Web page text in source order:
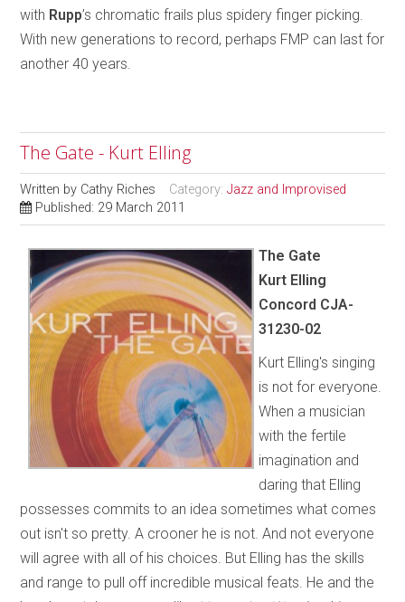
with Rupp’s chromatic frails plus spidery finger picking.
With new generations to record, perhaps FMP can last for
another 40 years.
The Gate - Kurt Elling
Written by Cathy Riches Category:Jazz and Improvised
Published: 29 March 2011
The Gate
Kurt Elling
Concord CJA-
31230-02
Kurt Elling's singing
is not for everyone.
When a musician
with the fertile
imagination and
daring that Elling
possesses commits to an idea sometimes what comes
out isn't so pretty. A crooner he is not. And not everyone
will agree with all of his choices. But Elling has the skills
and range to pull off incredible musical feats. He and the